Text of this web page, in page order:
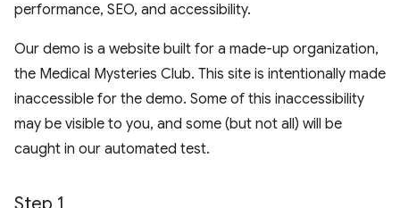
performance, SEO, and accessibility.
Our demo is a website built for a made-up organization,
the Medical Mysteries Club. This site is intentionally made
inaccessible for the demo. Some of this inaccessibility
may be visible to you, and some (but not all) will be
caught in our automated test.